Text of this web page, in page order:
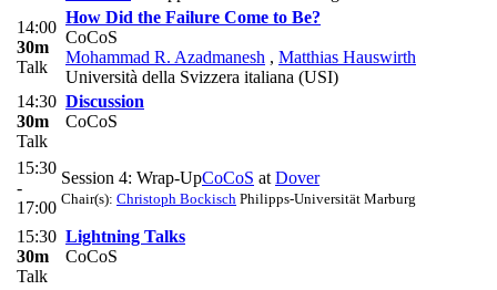
14:00
30m
Talk
How Did the Failure Come to Be?
CoCoS
Mohammad R. Azadmanesh , Matthias Hauswirth
Università della Svizzera italiana (USI)
14:30
30m
Talk
Discussion
CoCoS
15:30
-
17:00
Session 4: Wrap-UpCoCoS at Dover
Chair(s): Christoph Bockisch Philipps-Universität Marburg
15:30
30m
Talk
Lightning Talks
CoCoS